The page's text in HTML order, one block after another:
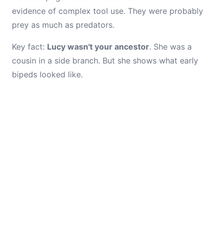
evidence of complex tool use. They were probably
prey as much as predators.
Key fact: Lucy wasn't your ancestor. She was a
cousin in a side branch. But she shows what early
bipeds looked like.